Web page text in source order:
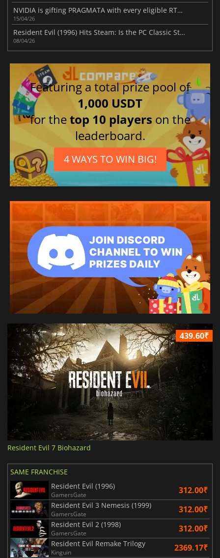
NVIDIA is gifting PRAGMATA with every eligible RTX 50 series card purchase
15/04/26
Resident Evil (1996) Hits Steam: Is the PC Classic Still King?
08/04/26
Featuring a total prize pool of
1,000 USDT
for thetop 10 players on the
leaderboard.
4 WAYS TO WIN BIG!
439.60₹
Resident Evil 7 Biohazard
SAME FRANCHISE
Resident Evil (1996)
GamersGate 312.00₹
Resident Evil 3 Nemesis (1999)
GamersGate 312.00₹
Resident Evil 2 (1998)
GamersGate 312.00₹
Resident Evil Remake Trilogy
Kinguin 2369.17₹